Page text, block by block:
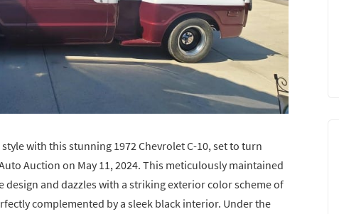
with this stunning 1972 Chevrolet C-10, set to turn
Auction on May 11, 2024. This meticulously maintained
design and dazzles with a striking exterior color scheme of
complemented by a sleek black interior. Under the